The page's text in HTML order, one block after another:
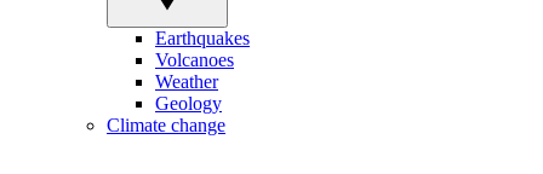
Earthquakes
Volcanoes
Weather
Geology
Climate change